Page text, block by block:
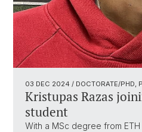
03 DEC 2024 / DOCTORATE/PHD,
Kristupas Razas
student
With a MSc degree from